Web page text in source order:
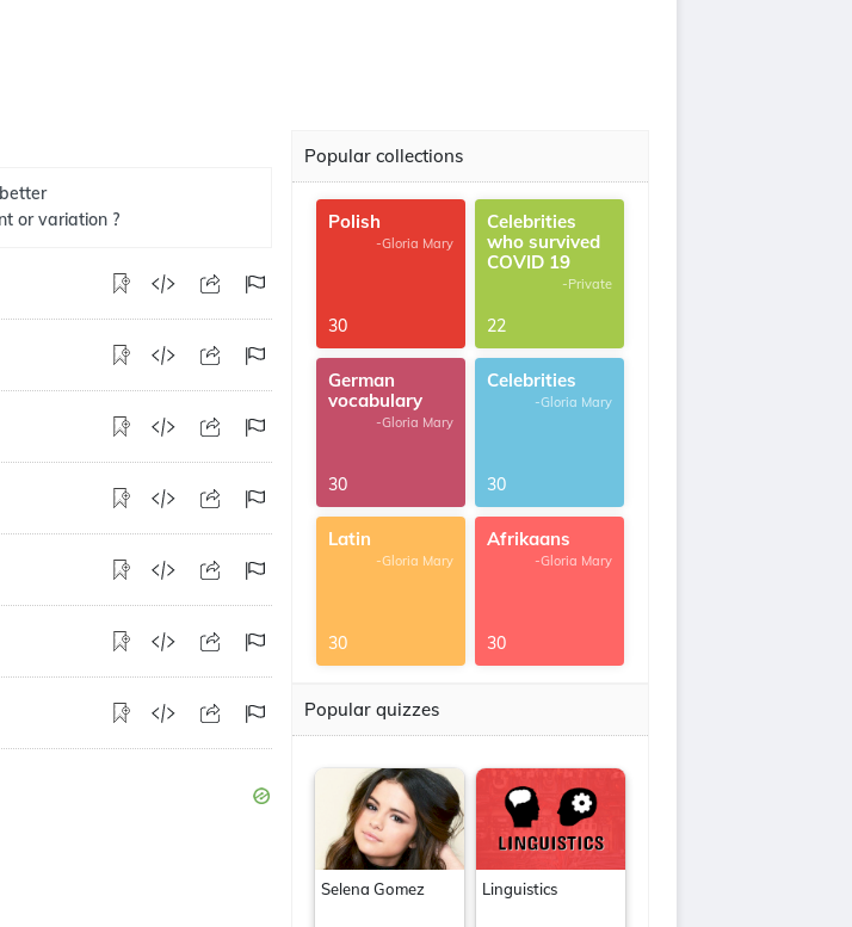
or variation ?
Popular collections
Polish
-Gloria Mary
30
Celebrities
who survived
COVID 19
-Private
22
German
vocabulary
-Gloria Mary
30
Celebrities
-Gloria Mary
30
Latin
-Gloria Mary
30
Afrikaans
-Gloria Mary
30
Popular quizzes
Selena Gomez Linguistics